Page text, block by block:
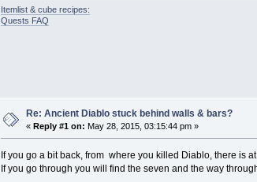
Itemlist & cube recipes:
Quests FAQ
Re: Ancient Diablo stuck behind walls & bars?
« Reply #1 on: May 28, 2015, 03:15:44 pm »
If you go a bit back, from where you killed Diablo, there is
If you go through you will find the seven and the way